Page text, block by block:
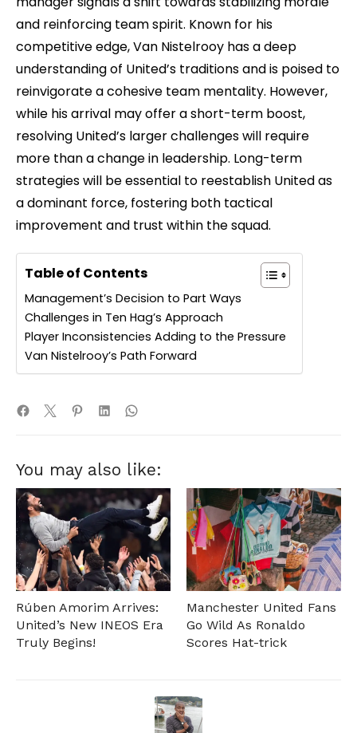
and reinforcing team spirit. Known for his
competitive edge, Van Nistelrooy has a deep
understanding of United’s traditions and is poised to
reinvigorate a cohesive team mentality. However,
while his arrival may offer a short-term boost,
resolving United’s larger challenges will require
more than a change in leadership. Long-term
strategies will be essential to reestablish United as
a dominant force, fostering both tactical
improvement and trust within the squad.
Table of Contents
Management’s Decision to Part Ways
Challenges in Ten Hag’s Approach
Player Inconsistencies Adding to the Pressure
Van Nistelrooy’s Path Forward
You may also like:
Rúben Amorim Arrives:
United’s New INEOS Era
Truly Begins!
Manchester United Fans
Go Wild As Ronaldo
Scores Hat-trick